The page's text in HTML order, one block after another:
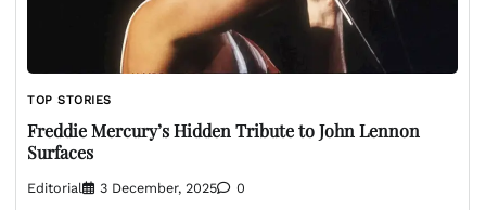
TOP STORIES
Freddie Mercury’s Hidden Tribute to John Lennon
Surfaces
Editorial 3 December, 2025 0